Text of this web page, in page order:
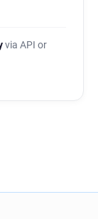
via API or